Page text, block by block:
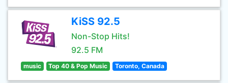
KiSS 92.5
Non-Stop Hits!
92.5 FM
music Top 40 & Pop Music Toronto, Canada